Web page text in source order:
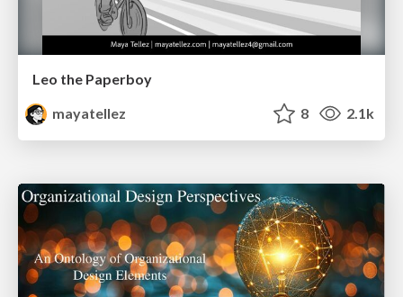
Leo the Paperboy
mayatellez
8 2.1k